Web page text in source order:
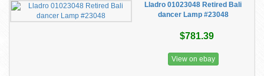
Lladro 01023048 Retired Bali
dancer Lamp #23048
$781.39
View on ebay